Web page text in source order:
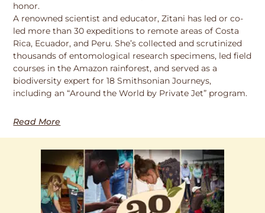
honor.
A renowned scientist and educator, Zitani has led or co-
led more than 30 expeditions to remote areas of Costa
Rica, Ecuador, and Peru. She’s collected and scrutinized
thousands of entomological research specimens, led field
courses in the Amazon rainforest, and served as a
biodiversity expert for 18 Smithsonian Journeys,
including an “Around the World by Private Jet” program.
Read More